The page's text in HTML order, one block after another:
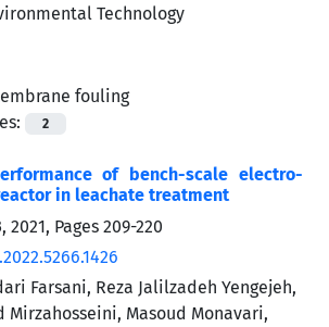
fouling
2
of bench-scale electro-
in leachate treatment
2021, Pages 209-220
Farsani, Reza Jalilzadeh Yengejeh,
Mirzahosseini, Masoud Monavari,